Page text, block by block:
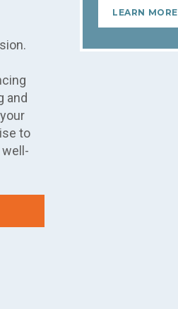
and
to
LEARN MORE